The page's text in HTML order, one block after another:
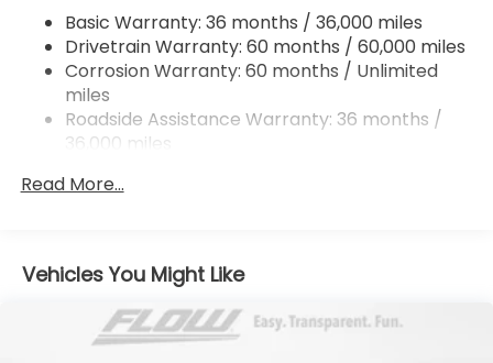
Hill Hold Control and Electric Parking Brake
Brake Actuated Limited Slip Differential
Basic Warranty: 36 months / 36,000 miles
Drivetrain Warranty: 60 months / 60,000 miles
Corrosion Warranty: 60 months / Unlimited
miles
Roadside Assistance Warranty: 36 months /
36,000 miles
miles
Read More...
Vehicles You Might Like